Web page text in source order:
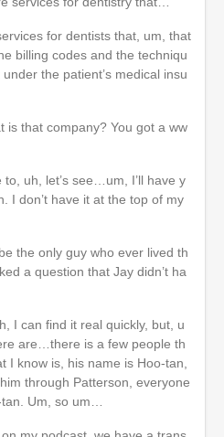
for dentists that, um, that
billing codes and the techniqu
the patient’s medical insu
is that company? You got a ww
to, uh, let’s see…um, I’ll have y
I don’t have it at the top of my
the only guy who ever lived th
a question that Jay didn’t ha
I can find it real quickly, but, u
are…there is a few people th
I know is, his name is Hoo-tan,
through Patterson, everyone
Um, so um…